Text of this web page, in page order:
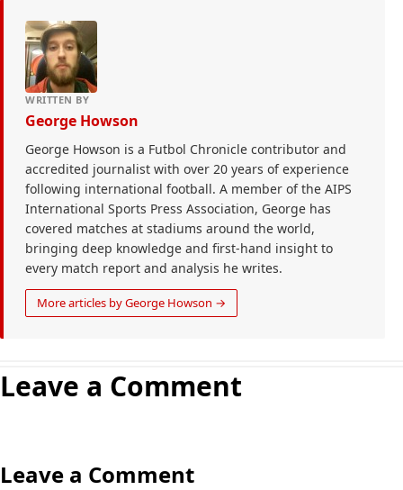
WRITTEN BY
George Howson
George Howson is a Futbol Chronicle contributor and
accredited journalist with over 20 years of experience
following international football. A member of the AIPS
International Sports Press Association, George has
covered matches at stadiums around the world,
bringing deep knowledge and first-hand insight to
every match report and analysis he writes.
More articles by George Howson →
Leave a Comment
Leave a Comment